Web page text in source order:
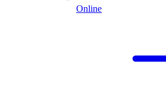
Online